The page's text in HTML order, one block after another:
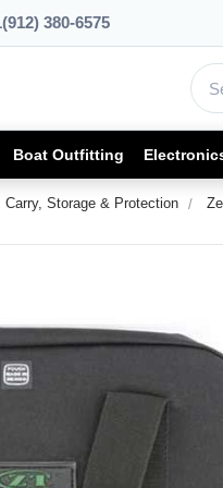
(912) 380-6575
Boat Outfitting
Carry, Storage & Protection